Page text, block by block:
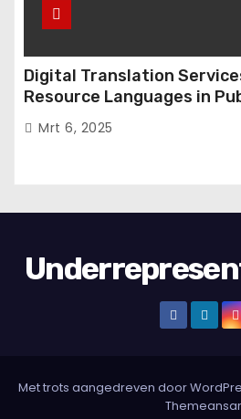
Digital Translation
Resource Languages in
Administration
Mrt 6, 2025
Met trots aangedreven door
Themeansar